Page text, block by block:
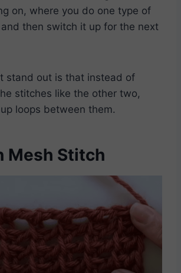
on, where you do one type of
then switch it up for the next
stand out is that instead of
stitches like the other two,
up loops between them.
Mesh Stitch